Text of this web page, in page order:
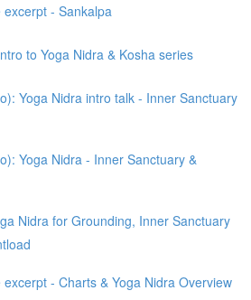
- Sankalpa
to Yoga Nidra & Kosha series
Yoga Nidra intro talk - Inner Sanctuary
Yoga Nidra - Inner Sanctuary &
Nidra for Grounding, Inner Sanctuary
- Charts & Yoga Nidra Overview